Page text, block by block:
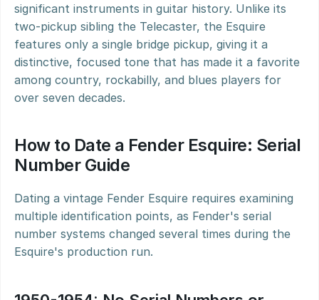
significant instruments in guitar history. Unlike its
two-pickup sibling the Telecaster, the Esquire
features only a single bridge pickup, giving it a
distinctive, focused tone that has made it a favorite
among country, rockabilly, and blues players for
over seven decades.
How to Date a Fender Esquire: Serial
Number Guide
Dating a vintage Fender Esquire requires examining
multiple identification points, as Fender's serial
number systems changed several times during the
Esquire's production run.